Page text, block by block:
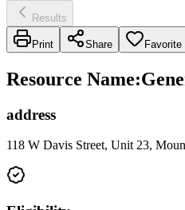
Results
Print Share Favorite
Resource Name:
address
118 W Davis Street, Unit 23,